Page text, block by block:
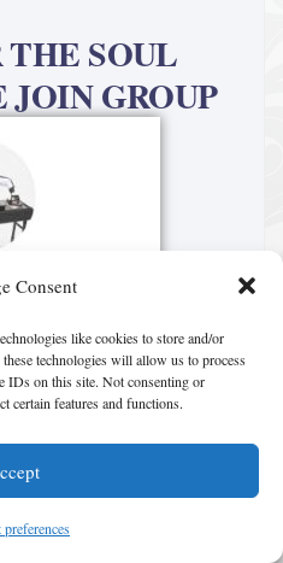
Consent
like cookies to store and/or
technologies will allow us to process
IDs on this site. Not consenting or
certain features and functions.
SOUL
JOIN GROUP